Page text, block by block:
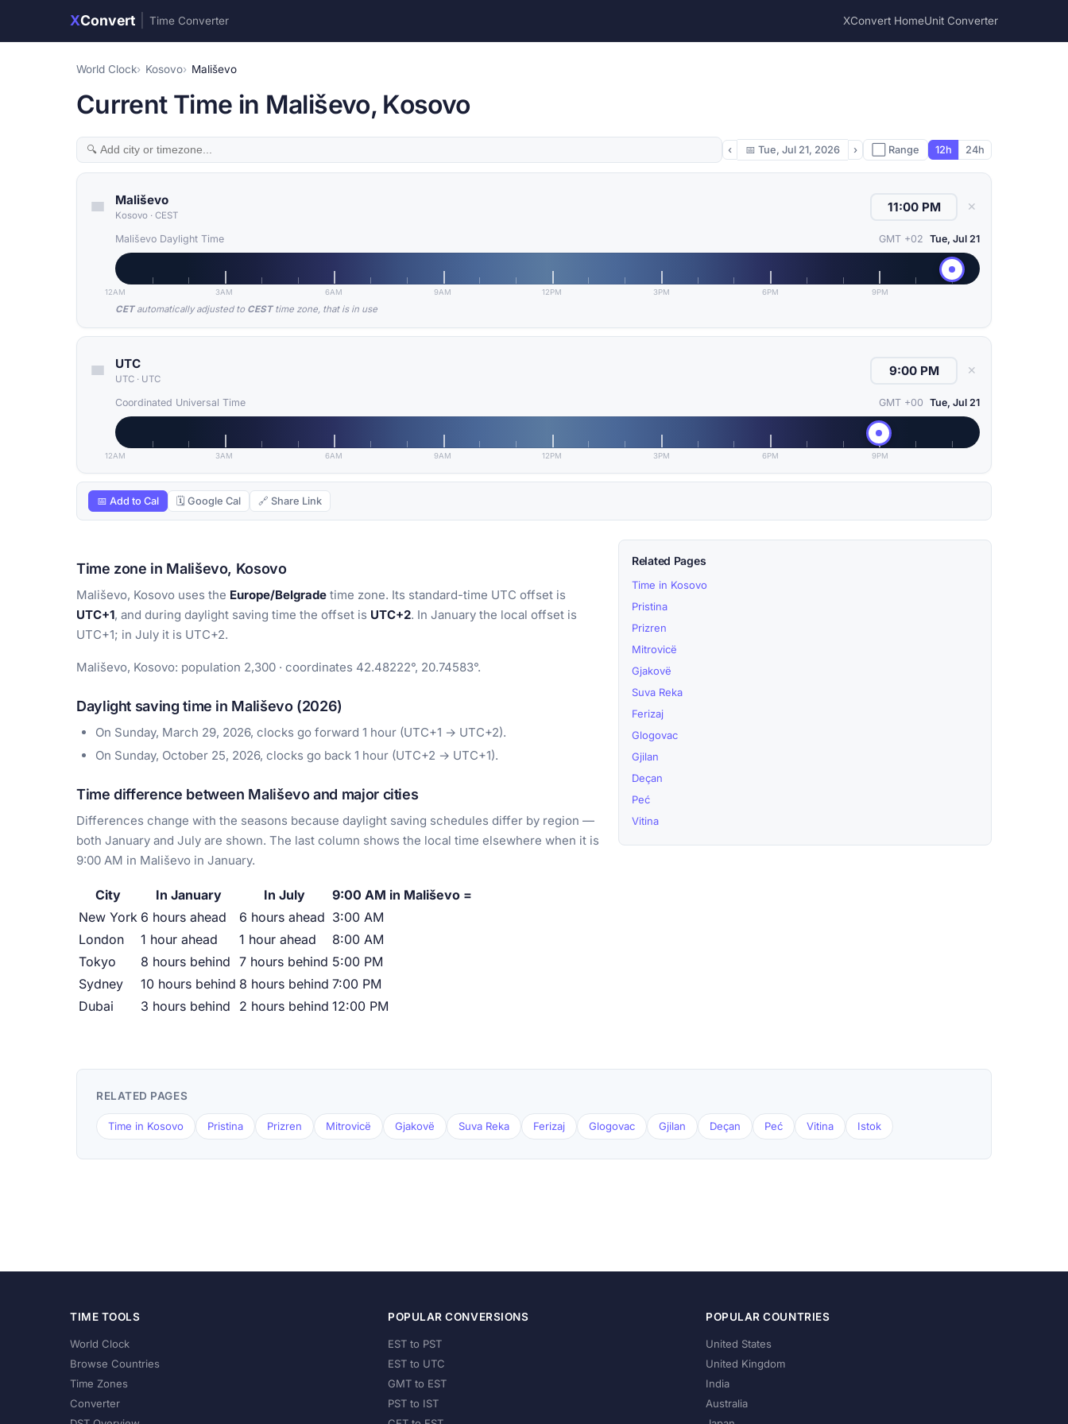
XConvert Time Converter XConvert HomeUnit Converter
World Clock Kosovo Mališevo
Current Time in Mališevo, Kosovo
‹ 📅 Tue, Jul 21, 2026 › ⬜ Range 12h 24h
Mališevo
Kosovo · CEST
✕
Mališevo Daylight Time GMT +02 Tue, Jul 21
12AM 3AM 6AM 9AM 12PM 3PM 6PM 9PM
CETautomatically adjusted to CESTtime zone, that is in use
UTC
UTC · UTC
✕
Coordinated Universal Time GMT +00 Tue, Jul 21
12AM 3AM 6AM 9AM 12PM 3PM 6PM 9PM
📅 Add to Cal 🗓 Google Cal 🔗 Share Link
Time zone in Mališevo, Kosovo
Mališevo, Kosovo uses the Europe/Belgrade time zone. Its standard-time UTC offset is
UTC+1, and during daylight saving time the offset is UTC+2. In January the local offset is
UTC+1; in July it is UTC+2.
Mališevo, Kosovo: population 2,300 · coordinates 42.48222°, 20.74583°.
Daylight saving time in Mališevo (2026)
On Sunday, March 29, 2026, clocks go forward 1 hour (UTC+1 → UTC+2).
On Sunday, October 25, 2026, clocks go back 1 hour (UTC+2 → UTC+1).
Time difference between Mališevo and major cities
Differences change with the seasons because daylight saving schedules differ by region —
both January and July are shown. The last column shows the local time elsewhere when it is
9:00 AM in Mališevo in January.
City In January In July
9:00 AM in Mališevo =
New York 6 hours ahead 6 hours ahead 3:00 AM
London
1 hour ahead 1 hour ahead
8:00 AM
Tokyo
8 hours behind 7 hours behind 5:00 PM
Sydney
10 hours behind 8 hours behind 7:00 PM
Dubai
3 hours behind 2 hours behind 12:00 PM
Related Pages
Time in Kosovo
Pristina
Prizren
Mitrovicë
Gjakovë
Suva Reka
Ferizaj
Glogovac
Gjilan
Deçan
Peć
Vitina
RELATED PAGES
Time in Kosovo Pristina Prizren Mitrovicë Gjakovë Suva Reka Ferizaj Glogovac Gjilan Deçan Peć Vitina Istok
TIME TOOLS
World Clock
Browse Countries
Time Zones
Converter
POPULAR CONVERSIONS
EST to PST
EST to UTC
GMT to EST
PST to IST
POPULAR COUNTRIES
United States
United Kingdom
India
Australia